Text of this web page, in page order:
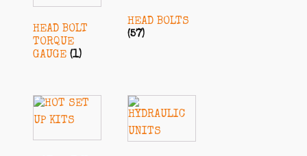
HEAD BOLT
TORQUE
GAUGE (1)
HEAD BOLTS
(57)